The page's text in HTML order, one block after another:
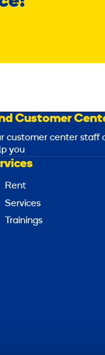
Customer
customer center staff
you
Rent
Services
Trainings